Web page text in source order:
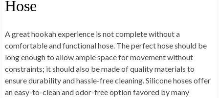
Hose
A great hookah experience is not complete without a
comfortable and functional hose. The perfect hose should be
long enough to allow ample space for movement without
constraints; it should also be made of quality materials to
ensure durability and hassle-free cleaning. Silicone hoses offer
an easy-to-clean and odor-free option favored by many